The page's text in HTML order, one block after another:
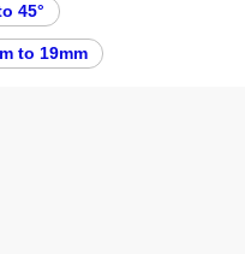
45°
to 19mm